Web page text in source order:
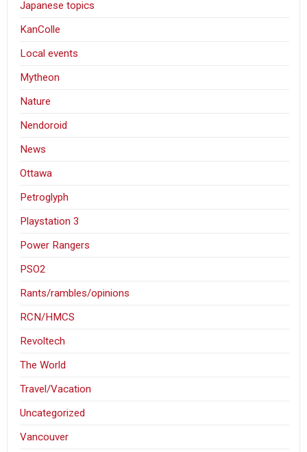
Japanese topics
KanColle
Local events
Mytheon
Nature
Nendoroid
News
Ottawa
Petroglyph
Playstation 3
Power Rangers
PSO2
Rants/rambles/opinions
RCN/HMCS
Revoltech
The World
Travel/Vacation
Uncategorized
Vancouver